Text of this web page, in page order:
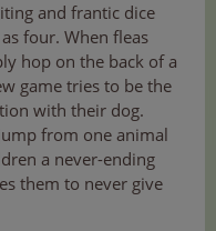
and frantic dice
four. When fleas
hop on the back of a
game tries to be the
with their dog.
from one animal
a never-ending
them to never give